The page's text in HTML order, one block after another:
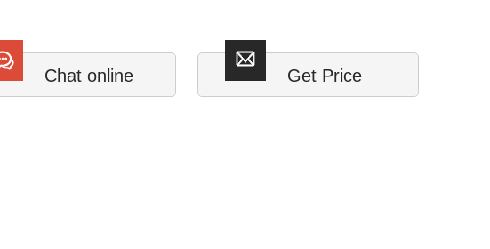
Chat online Get Price